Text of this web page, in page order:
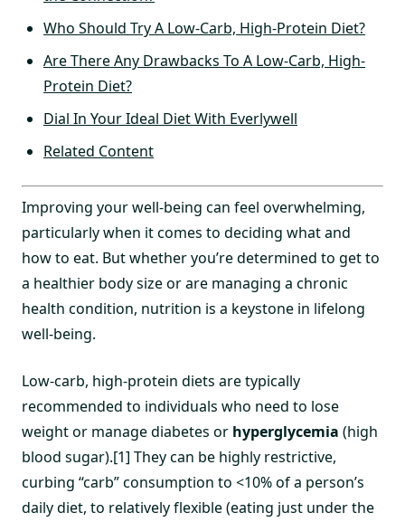
Who Should Try A Low-Carb, High-Protein Diet?
Are There Any Drawbacks To A Low-Carb, High-
Protein Diet?
Dial In Your Ideal Diet With Everlywell
Related Content
Improving your well-being can feel overwhelming,
particularly when it comes to deciding what and
how to eat. But whether you’re determined to get to
a healthier body size or are managing a chronic
health condition, nutrition is a keystone in lifelong
well-being.
Low-carb, high-protein diets are typically
recommended to individuals who need to lose
weight or manage diabetes or hyperglycemia (high
blood sugar).[1] They can be highly restrictive,
curbing “carb” consumption to <10% of a person’s
daily diet, to relatively flexible (eating just under the